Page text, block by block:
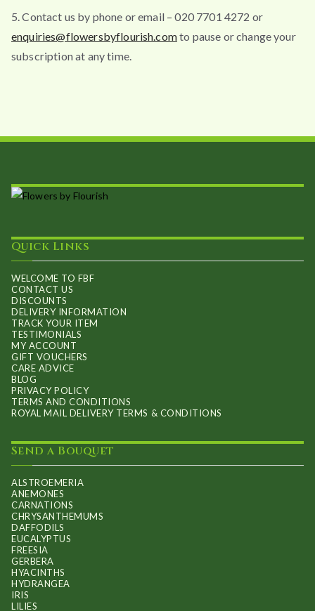
5. Contact us by phone or email – 020 7701 4272 or
enquiries@flowersbyflourish.comto pause or change your
subscription at any time.
Quick Links
WELCOME TO FBF
CONTACT US
DISCOUNTS
DELIVERY INFORMATION
TRACK YOUR ITEM
TESTIMONIALS
MY ACCOUNT
GIFT VOUCHERS
CARE ADVICE
BLOG
PRIVACY POLICY
TERMS AND CONDITIONS
ROYAL MAIL DELIVERY TERMS & CONDITIONS
Send a Bouquet
ALSTROEMERIA
ANEMONES
CARNATIONS
CHRYSANTHEMUMS
DAFFODILS
EUCALYPTUS
FREESIA
GERBERA
HYACINTHS
HYDRANGEA
IRIS
LILIES